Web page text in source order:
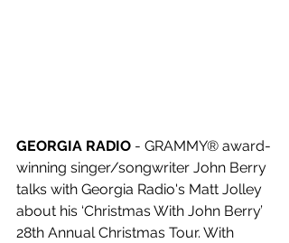
GEORGIA RADIO - GRAMMY® award-
winning singer/songwriter John Berry
talks with Georgia Radio's Matt Jolley
about his ‘Christmas With John Berry’
28th Annual Christmas Tour. With